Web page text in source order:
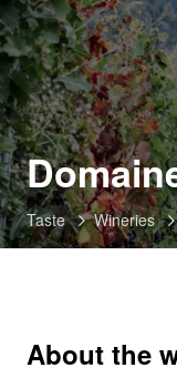
Taste Wineries
About the